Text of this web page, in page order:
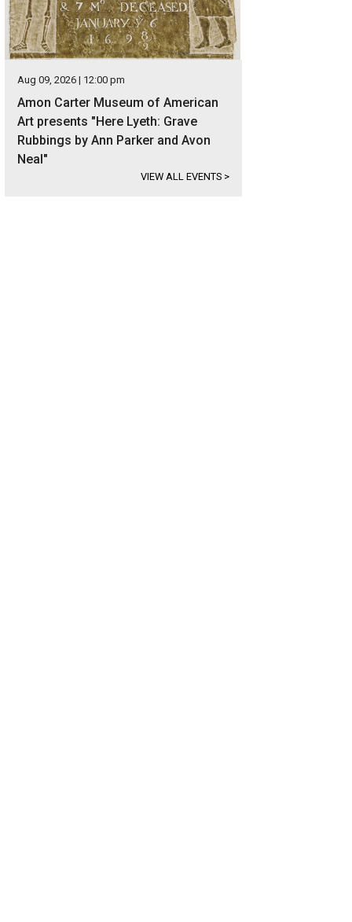
Aug 09, 2026 | 12:00 pm
Amon Carter Museum of American
Art presents "Here Lyeth: Grave
Rubbings by Ann Parker and Avon
Neal"
VIEW ALL EVENTS >